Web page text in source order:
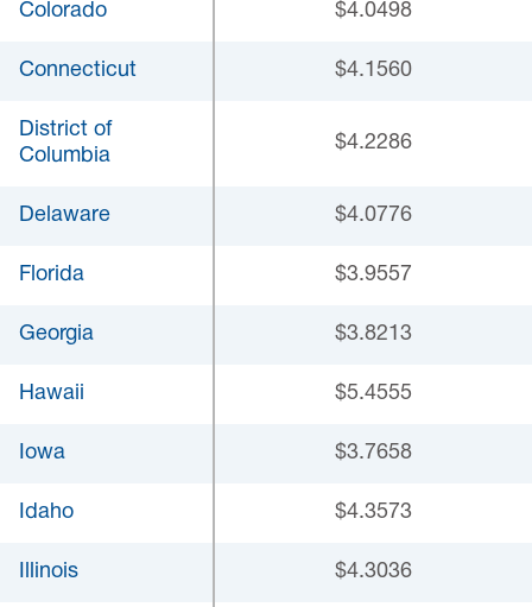
Colorado $4.0498
Connecticut $4.1560
District of
Columbia
$4.2286
Delaware $4.0776
Florida $3.9557
Georgia $3.8213
Hawaii $5.4555
Iowa $3.7658
Idaho $4.3573
Illinois $4.3036